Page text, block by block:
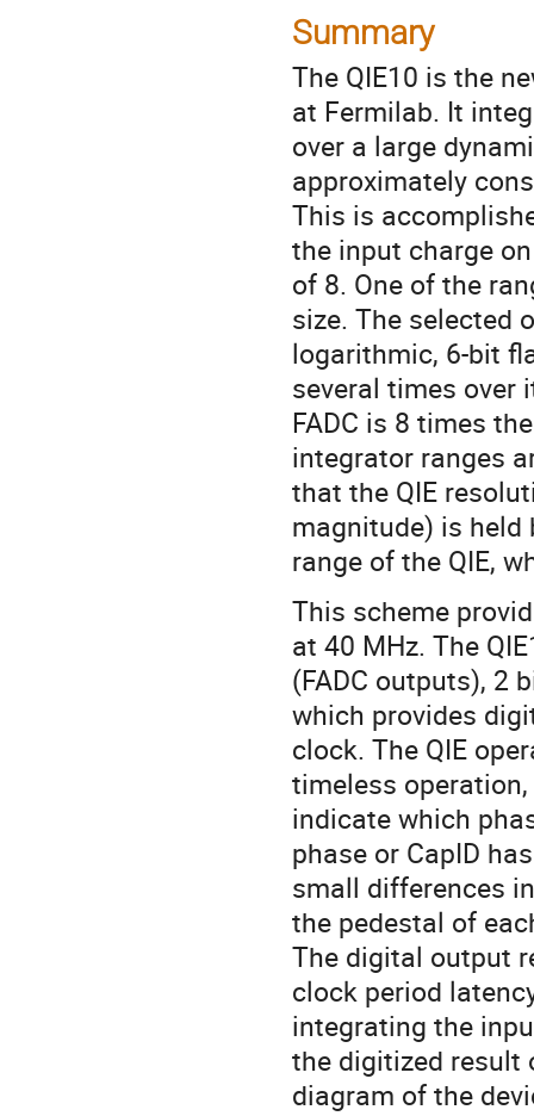
Summary
The QIE10 is the
at Fermilab. It
over a large
approximately
This is
the input charge
of 8. One of the
size. The selected
logarithmic, 6-bit
several times over
FADC is 8 times
integrator ranges
that the QIE
magnitude) is held
range of the QIE,
This scheme
at 40 MHz. The
(FADC outputs), 2
which provides
clock. The QIE
timeless operation,
indicate which
phase or CapID
small differences
the pedestal of
The digital output
clock period
integrating the
the digitized result
diagram of the